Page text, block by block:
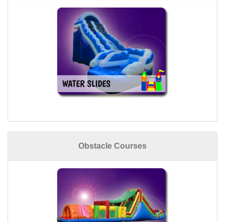
Obstacle Courses